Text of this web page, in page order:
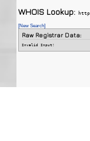
WHOIS Lookup:
[New Search]
Raw Registrar Data:
Invalid Input!